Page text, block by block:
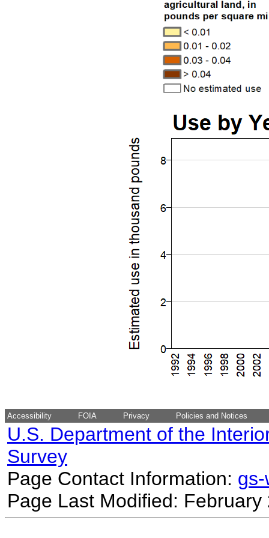
Accessibility FOIA Privacy Policies and Notices
U.S. Department of the
Survey
Page Contact Information:
Page Last Modified: